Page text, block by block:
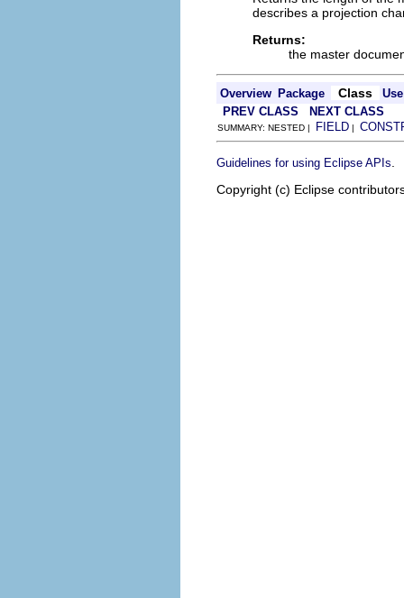
describes a projection
Returns:
the master
Overview Package Class
Use
PREV CLASS
NEXT CLASS
SUMMARY: NESTED | FIELD |
Guidelines for using Eclipse APIs
Copyright (c) Eclipse